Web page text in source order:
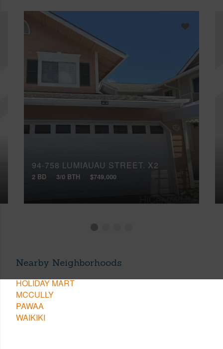
94-758 LUMIAUAU STREET, X2
2 BD 3/0 BTH $749,000
Nearby Neighborhoods
HOLIDAY MART
MCCULLY
PAWAA
WAIKIKI